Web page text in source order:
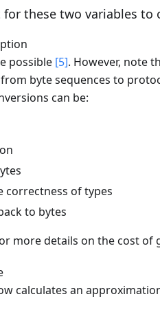
these two variables to
possible [5]. However, note
byte sequences to
can be:
correctness of types
to bytes
more details on the cost of
calculates an